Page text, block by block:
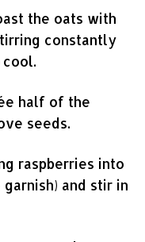
oats with
constantly
cool.
of the
seeds.
into
and stir in